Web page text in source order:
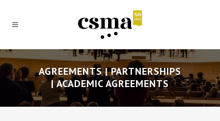
AGREEMENTS | PARTNERSHIPS
| ACADEMIC AGREEMENTS